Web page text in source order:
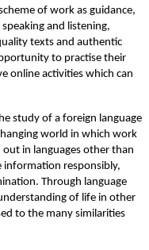
of work as guidance,
and listening,
texts and authentic
to practise their
online activities which can
study of a foreign language
world in which work
in languages other than
information responsibly,
Through language
of life in other
to the many similarities